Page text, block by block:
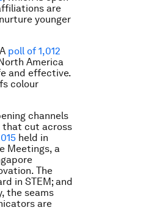
are
younger
poll of 1,012
America
and effective.
colour
channels
that cut across
held in
Meetings, a
The
in STEM; and
the seams
are